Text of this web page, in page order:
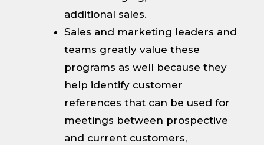
additional sales.
Sales and marketing leaders and
teams greatly value these
programs as well because they
help identify customer
references that can be used for
meetings between prospective
and current customers,